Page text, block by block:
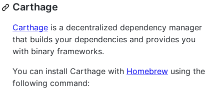
Carthage
Carthage is a decentralized dependency manager
that builds your dependencies and provides you
with binary frameworks.
You can install Carthage with Homebrew using the
following command: